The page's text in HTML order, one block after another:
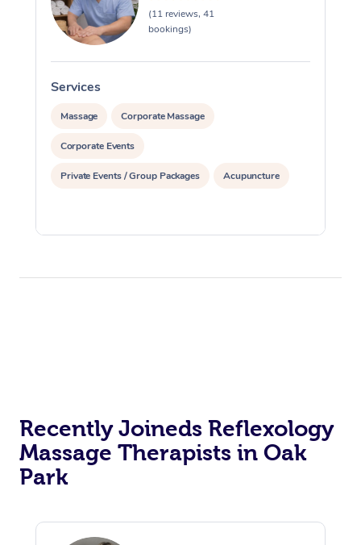
(11 reviews, 41
bookings)
Services
Massage Corporate Massage
Corporate Events
Private Events / Group Packages Acupuncture
Recently Joineds Reflexology
Massage Therapists in Oak
Park